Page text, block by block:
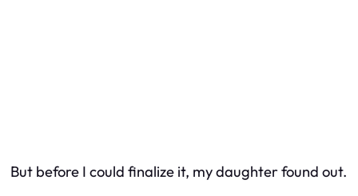
But before I could finalize it, my daughter found out.